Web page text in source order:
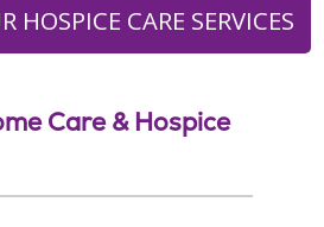
HOSPICE CARE SERVICES
Care & Hospice